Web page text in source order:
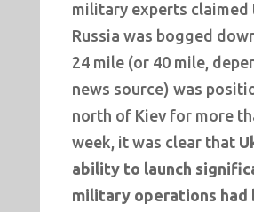
military experts claimed
Russia was bogged
24 mile (or 40 mile,
news source) was
north of Kiev for more
week, it was clear that
ability to launch
military operations had